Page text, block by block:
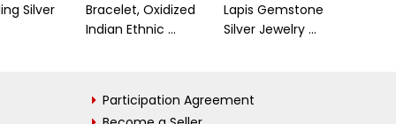
Silver
Bracelet, Oxidized
Indian Ethnic ...
Lapis Gemstone
Silver Jewelry ...
Participation Agreement